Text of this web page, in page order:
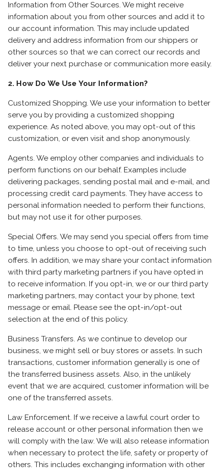
Information from Other Sources. We might receive
information about you from other sources and add it to
our account information. This may include updated
delivery and address information from our shippers or
other sources so that we can correct our records and
deliver your next purchase or communication more easily.
2. How Do We Use Your Information?
Customized Shopping. We use your information to better
serve you by providing a customized shopping
experience. As noted above, you may opt-out of this
customization, or even visit and shop anonymously.
Agents. We employ other companies and individuals to
perform functions on our behalf. Examples include
delivering packages, sending postal mail and e-mail, and
processing credit card payments. They have access to
personal information needed to perform their functions,
but may not use it for other purposes.
Special Offers. We may send you special offers from time
to time, unless you choose to opt-out of receiving such
offers. In addition, we may share your contact information
with third party marketing partners if you have opted in
to receive information. If you opt-in, we or our third party
marketing partners, may contact your by phone, text
message or email. Please see the opt-in/opt-out
selection at the end of this policy.
Business Transfers. As we continue to develop our
business, we might sell or buy stores or assets. In such
transactions, customer information generally is one of
the transferred business assets. Also, in the unlikely
event that we are acquired, customer information will be
one of the transferred assets.
Law Enforcement. If we receive a lawful court order to
release account or other personal information then we
will comply with the law. We will also release information
when necessary to protect the life, safety or property of
others. This includes exchanging information with other